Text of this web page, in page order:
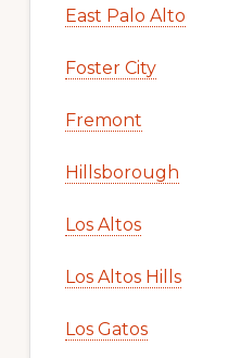
East Palo Alto
Foster City
Fremont
Hillsborough
Los Altos
Los Altos Hills
Los Gatos